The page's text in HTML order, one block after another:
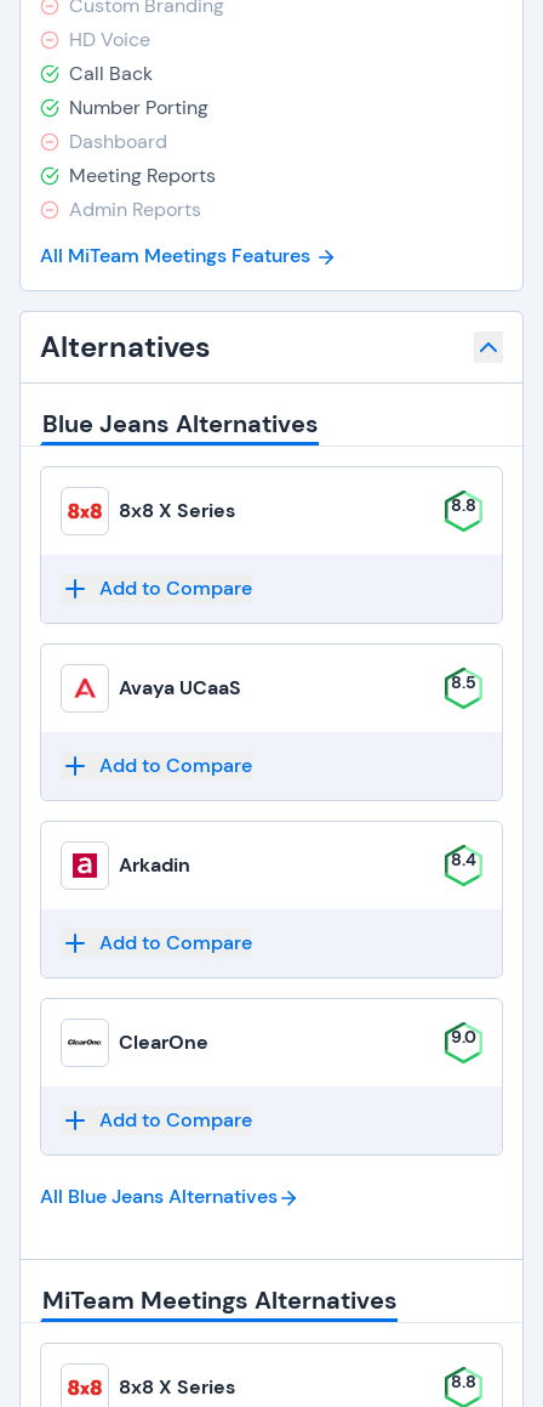
Custom Branding
HD Voice
Call Back
Number Porting
Dashboard
Meeting Reports
Admin Reports
All MiTeam Meetings Features
Alternatives
Blue Jeans Alternatives
8x8 X Series 8.8
Add to Compare
Avaya UCaaS 8.5
Add to Compare
Arkadin 8.4
Add to Compare
ClearOne 9.0
Add to Compare
All Blue JeansAlternatives
MiTeam Meetings Alternatives
8x8 X Series 8.8